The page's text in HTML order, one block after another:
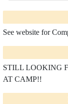
See website for
STILL LOOKING
AT CAMP!!